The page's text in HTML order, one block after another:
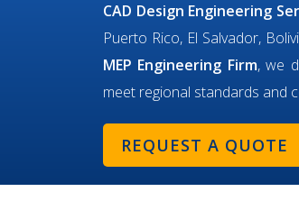
CAD Design Engineering
Puerto Rico, El Salvador,
MEP Engineering Firm, we
meet regional standards and
REQUEST A QUOTE